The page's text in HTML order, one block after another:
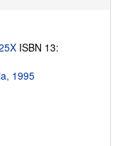
ISBN 13:
1995